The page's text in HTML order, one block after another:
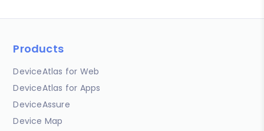
Products
DeviceAtlas for Web
DeviceAtlas for Apps
DeviceAssure
Device Map